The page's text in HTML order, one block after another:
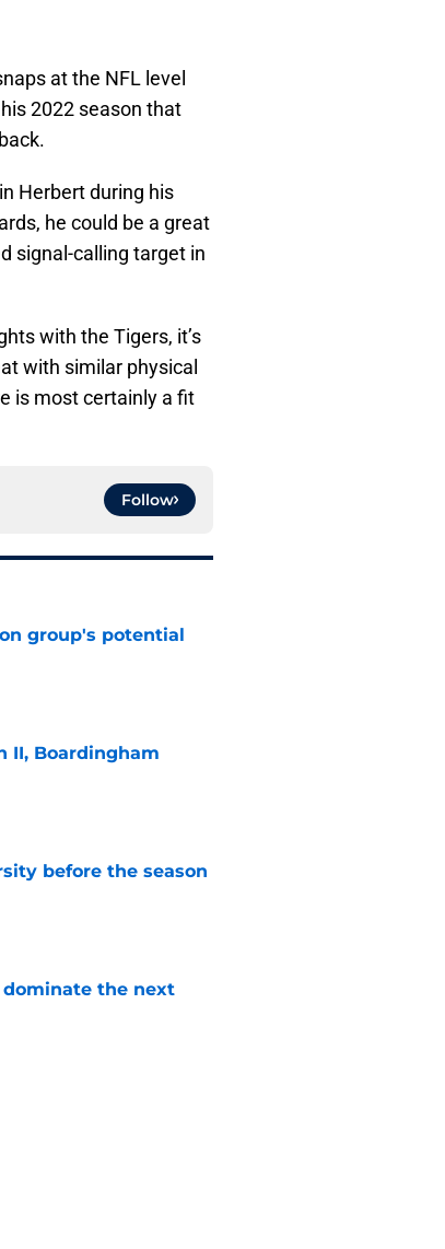
at the NFL level
2022 season that
Herbert during his
he could be a great
signal-calling target in
with the Tigers, it’s
with similar physical
is most certainly a fit
Follow
group's potential
II, Boardingham
before the season
dominate the next